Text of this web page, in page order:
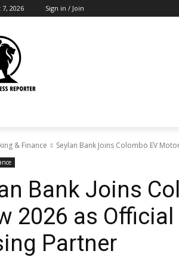
2026 Sign in / Join
& Finance Seylan Bank Joins Colombo EV
Bank Joins
2026 as
Partner